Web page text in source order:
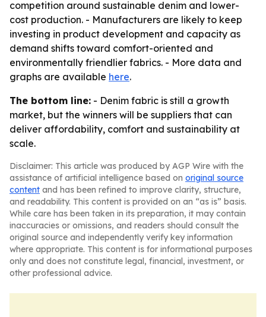
competition around sustainable denim and lower-
cost production. - Manufacturers are likely to keep
investing in product development and capacity as
demand shifts toward comfort-oriented and
environmentally friendlier fabrics. - More data and
graphs are available here.
The bottom line: - Denim fabric is still a growth
market, but the winners will be suppliers that can
deliver affordability, comfort and sustainability at
scale.
Disclaimer: This article was produced by AGP Wire with the
assistance of artificial intelligence based on original source
content and has been refined to improve clarity, structure,
and readability. This content is provided on an “as is” basis.
While care has been taken in its preparation, it may contain
inaccuracies or omissions, and readers should consult the
original source and independently verify key information
where appropriate. This content is for informational purposes
only and does not constitute legal, financial, investment, or
other professional advice.